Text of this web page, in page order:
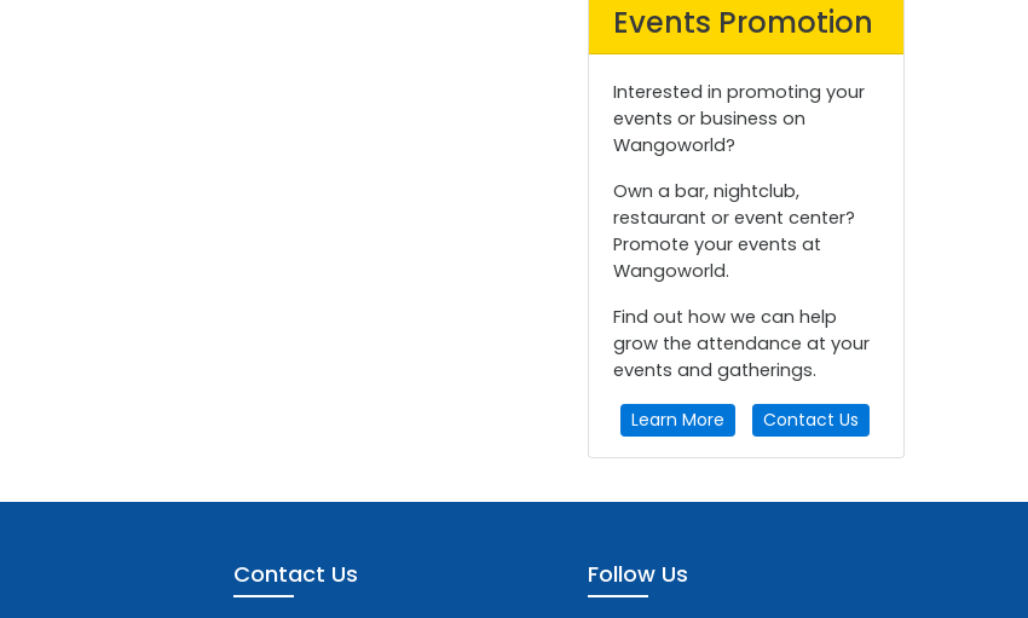
Events Promotion
Interested in promoting your
events or business on
Wangoworld?
Own a bar, nightclub,
restaurant or event center?
Promote your events at
Wangoworld.
Find out how we can help
grow the attendance at your
events and gatherings.
Learn More Contact Us
Contact Us Follow Us